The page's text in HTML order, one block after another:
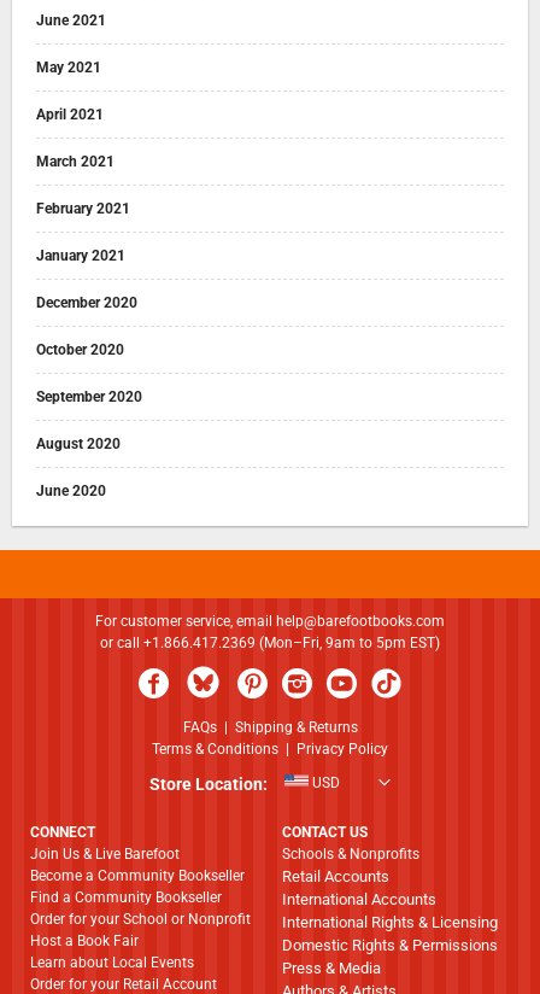
June 2021
May 2021
April 2021
March 2021
February 2021
January 2021
December 2020
October 2020
September 2020
August 2020
June 2020
For customer service, email help@barefootbooks.com
or call +1.866.417.2369 (Mon–Fri, 9am to 5pm EST)
FAQs| Shipping & Returns
Terms & Conditions | Privacy Policy
Store Location: USD
CONNECT
Join Us & Live Barefoot
Become a Community Bookseller
Find a Community Bookseller
Order for your School or Nonprofit
Host a Book Fair
Learn about Local Events
Order for your Retail Account
CONTACT US
Schools & Nonprofits
Retail Accounts
International Accounts
International Rights & Licensing
Domestic Rights & Permissions
Press & Media